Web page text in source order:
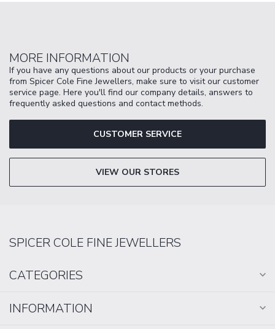
MORE INFORMATION
If you have any questions about our products or your purchase
from Spicer Cole Fine Jewellers, make sure to visit our customer
service page. Here you'll find our company details, answers to
frequently asked questions and contact methods.
CUSTOMER SERVICE
VIEW OUR STORES
SPICER COLE FINE JEWELLERS
CATEGORIES
INFORMATION